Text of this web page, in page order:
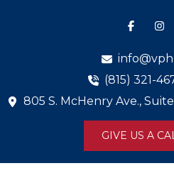
(815) 321-
805 S. McHenry Ave.,
GIVE US A